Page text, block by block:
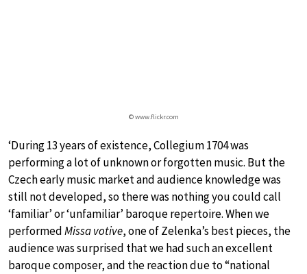
© www.flickr.com
‘During 13 years of existence, Collegium 1704 was
performing a lot of unknown or forgotten music. But the
Czech early music market and audience knowledge was
still not developed, so there was nothing you could call
‘familiar’ or ‘unfamiliar’ baroque repertoire. When we
performedMissa votive, one of Zelenka’s best pieces, the
audience was surprised that we had such an excellent
baroque composer, and the reaction due to “national